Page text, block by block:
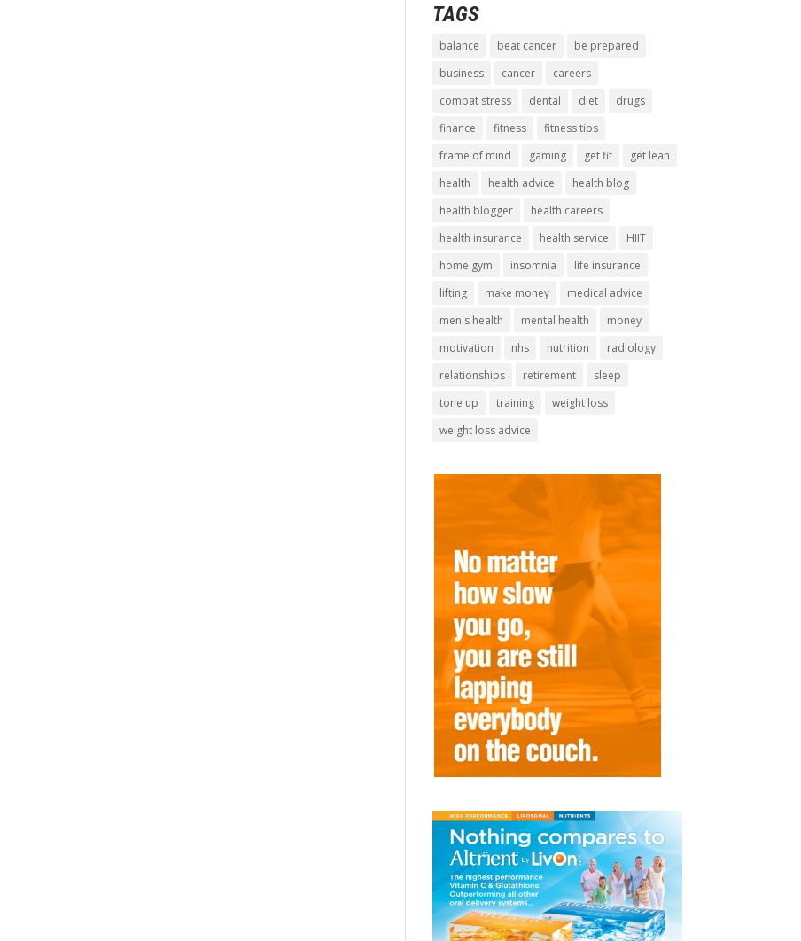
TAGS
balance beat cancer
be prepared
business
cancer
careers
combat stress
dental diet
drugs
finance
fitness
fitness tips
frame of mind
gaming get fit
get lean
health
health advice
health blog
health blogger
health careers
health insurance
health service
HIIT
home gym
insomnia
life insurance
lifting
make money
medical advice
men's health
mental health
money
motivation
nhs nutrition
radiology
relationships
retirement
sleep
tone up
training
weight loss
weight loss advice